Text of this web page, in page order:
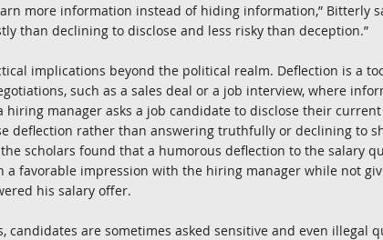
more information instead of hiding information,” Bitterly
than declining to disclose and less risky than deception.”
implications beyond the political realm. Deflection is a
such as a sales deal or a job interview, where
hiring manager asks a job candidate to disclose their
deflection rather than answering truthfully or declining to
scholars found that a humorous deflection to the salary
a favorable impression with the hiring manager while not
his salary offer.
candidates are sometimes asked sensitive and even illegal